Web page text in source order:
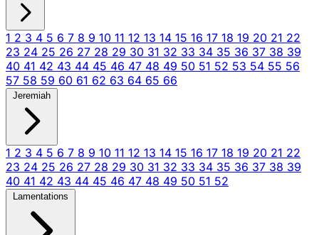
1 2 3 4 5 6 7 8 9 10 11 12 13 14 15 16 17 18 19 20 21 22
23 24 25 26 27 28 29 30 31 32 33 34 35 36 37 38 39
40 41 42 43 44 45 46 47 48 49 50 51 52 53 54 55 56
57 58 59 60 61 62 63 64 65 66
Jeremiah
1 2 3 4 5 6 7 8 9 10 11 12 13 14 15 16 17 18 19 20 21 22
23 24 25 26 27 28 29 30 31 32 33 34 35 36 37 38 39
40 41 42 43 44 45 46 47 48 49 50 51 52
Lamentations